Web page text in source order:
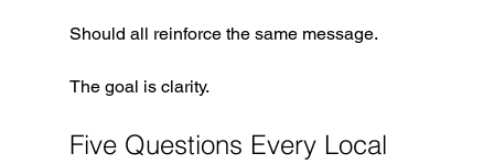
Should all reinforce the same message.
The goal is clarity.
Five Questions Every Local